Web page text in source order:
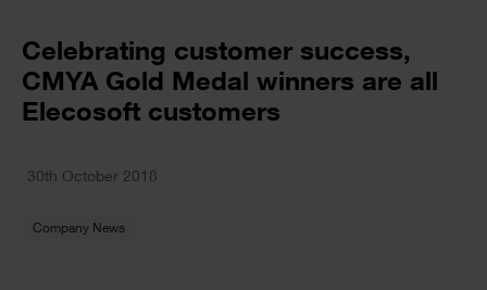
Text
Celebrating customer success,
CMYA Gold Medal winners are all
Elecosoft customers
Text
30th October 2018
Company News